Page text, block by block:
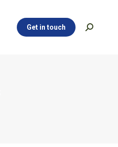
Get in touch Search:
Get in touch Search: